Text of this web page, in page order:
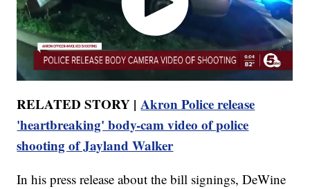
RELATED STORY |Akron Police release
'heartbreaking' body-cam video of police
shooting of Jayland Walker
In his press release about the bill signings, DeWine